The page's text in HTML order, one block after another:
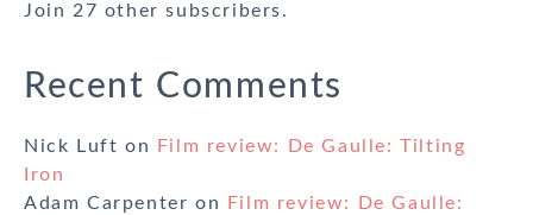
Join 27 other subscribers.
Recent Comments
Nick Luft on
Film review: De Gaulle: Tilting
Iron
Adam Carpenter on
Film review: De Gaulle: